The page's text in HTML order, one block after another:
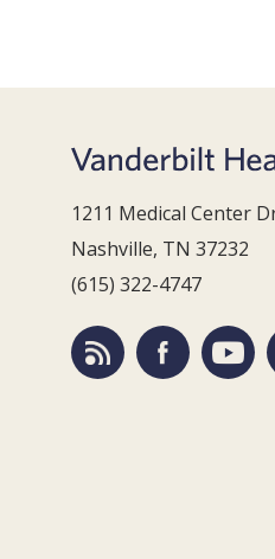
1211 Medical Center
Nashville, TN 37232
(615) 322-4747